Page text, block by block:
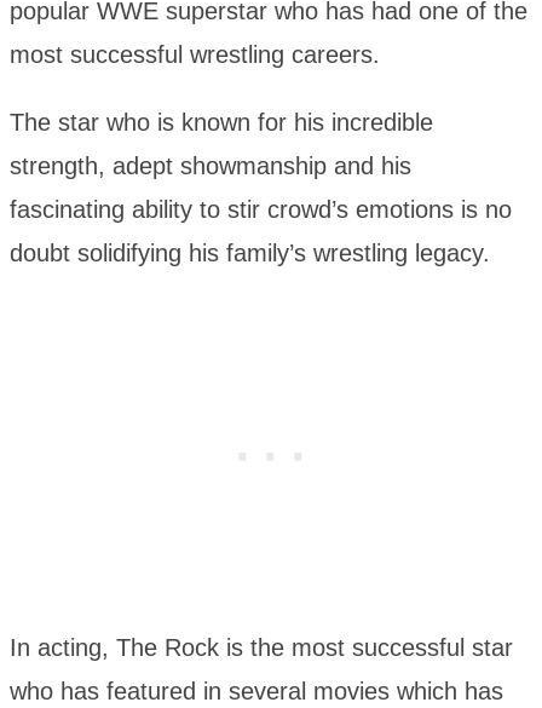
popular WWE superstar who has had one of the
most successful wrestling careers.
The star who is known for his incredible
strength, adept showmanship and his
fascinating ability to stir crowd’s emotions is no
doubt solidifying his family’s wrestling legacy.
In acting, The Rock is the most successful star
who has featured in several movies which has